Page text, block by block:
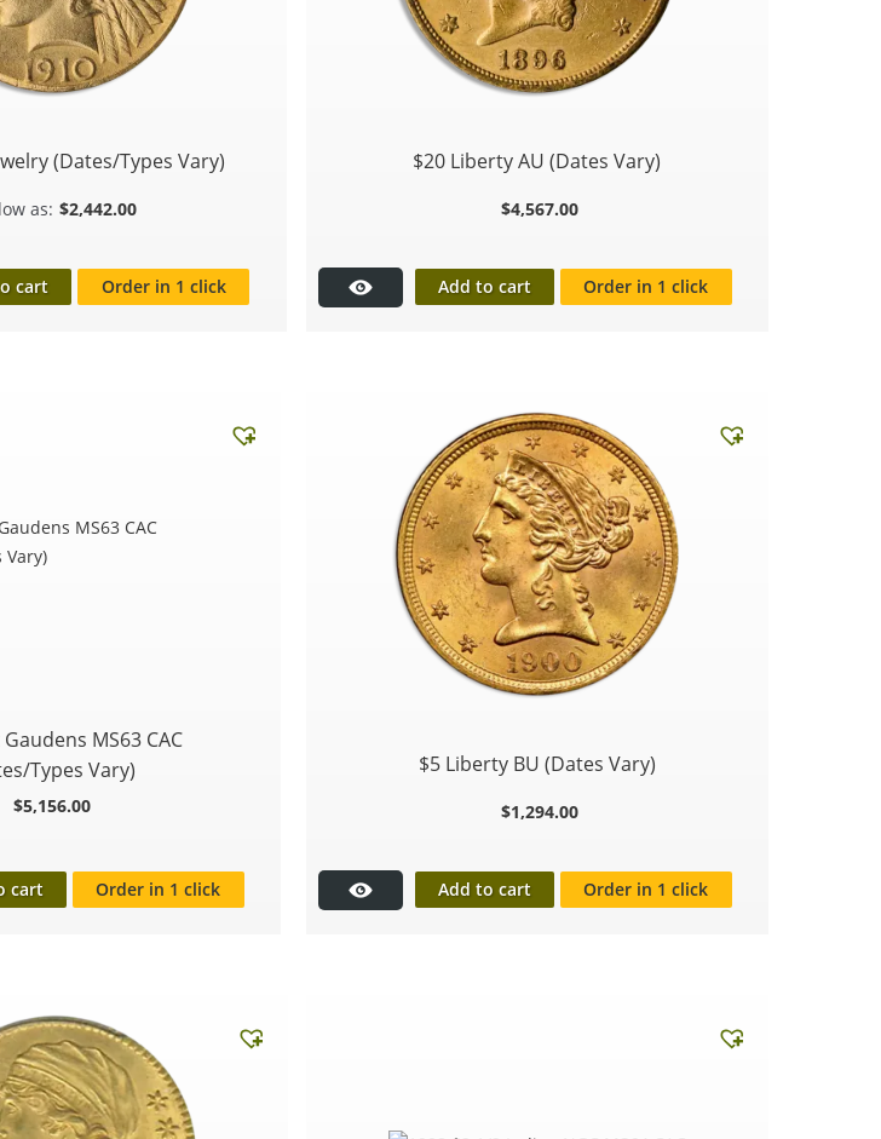
(Dates/Types Vary)
$2,442.00
cart Order in 1 click
$20 Liberty AU (Dates Vary)
$4,567.00
Add to cart Order in 1 click
MS63 CAC
Types Vary)
$5,156.00
cart Order in 1 click
$5 Liberty BU (Dates Vary)
$1,294.00
Add to cart Order in 1 click